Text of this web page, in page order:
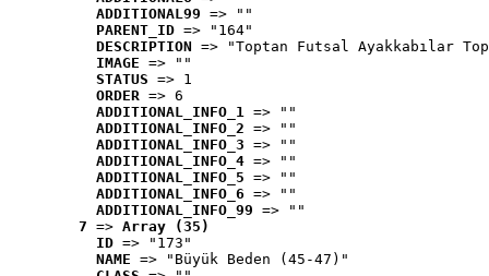
ADDITIONAL99 => ""
PARENT_ID => "164"
DESCRIPTION => "Toptan Futsal Ayakkabılar
IMAGE => ""
STATUS => 1
ORDER => 6
ADDITIONAL_INFO_1 => ""
ADDITIONAL_INFO_2 => ""
ADDITIONAL_INFO_3 => ""
ADDITIONAL_INFO_4 => ""
ADDITIONAL_INFO_5 => ""
ADDITIONAL_INFO_6 => ""
ADDITIONAL_INFO_99 => ""
7 => Array (35)
ID => "173"
NAME => "Büyük Beden (45-47)"